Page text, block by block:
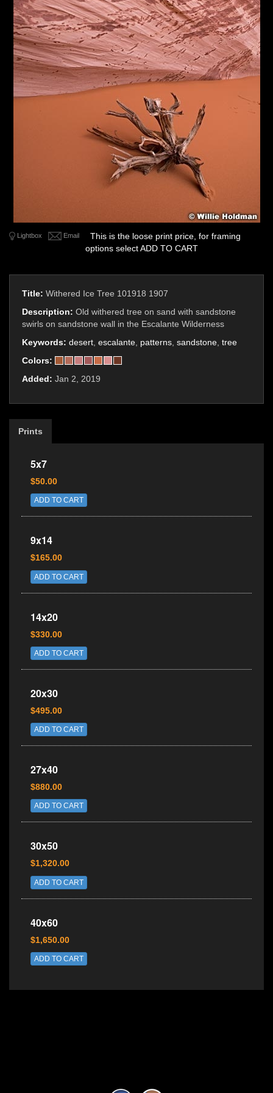
Lightbox Email
This is the loose print price, for framing
options select ADD TO CART
Title: Withered Ice Tree 101918 1907
Description: Old withered tree on sand with sandstone
swirls on sandstone wall in the Escalante Wilderness
Keywords: desert escalante patterns sandstone tree
Colors:
Added: Jan 2, 2019
Prints
5x7
$50.00
ADD TO CART
9x14
$165.00
ADD TO CART
14x20
$330.00
ADD TO CART
20x30
$495.00
ADD TO CART
27x40
$880.00
ADD TO CART
30x50
$1,320.00
ADD TO CART
40x60
$1,650.00
ADD TO CART